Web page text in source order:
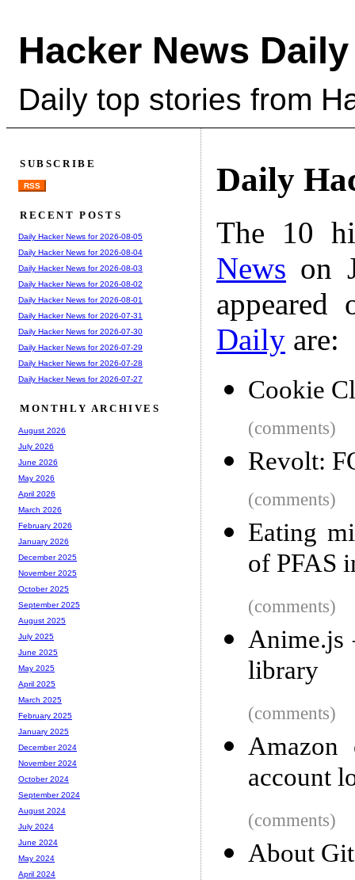
Hacker News Daily
Daily top stories from
Daily
The 10
News on
Daily are:
Cookie
(comments)
Revolt:
(comments)
Eating
of PFAS
(comments)
Anime.js
library
(comments)
Amazon
account
(comments)
About
SUBSCRIBE
RSS
RECENT POSTS
Daily Hacker News for 2026-08-05
Daily Hacker News for 2026-08-04
Daily Hacker News for 2026-08-03
Daily Hacker News for 2026-08-02
Daily Hacker News for 2026-08-01
Daily Hacker News for 2026-07-31
Daily Hacker News for 2026-07-30
Daily Hacker News for 2026-07-29
Daily Hacker News for 2026-07-28
Daily Hacker News for 2026-07-27
MONTHLY ARCHIVES
August 2026
July 2026
June 2026
May 2026
April 2026
March 2026
February 2026
January 2026
December 2025
November 2025
October 2025
September 2025
August 2025
July 2025
June 2025
May 2025
April 2025
March 2025
February 2025
January 2025
December 2024
November 2024
October 2024
September 2024
August 2024
July 2024
June 2024
May 2024
April 2024